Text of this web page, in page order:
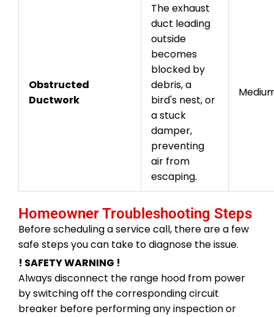
Obstructed
Ductwork
The exhaust
duct leading
outside
becomes
blocked by
debris, a
bird's nest, or
a stuck
damper,
preventing
air from
escaping.
Homeowner Troubleshooting Steps
Before scheduling a service call, there are a few
safe steps you can take to diagnose the issue.
! SAFETY WARNING !
Always disconnect the range hood from power
by switching off the corresponding circuit
breaker before performing any inspection or